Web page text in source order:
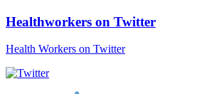
Healthworkers on Twitter
Health Workers on Twitter